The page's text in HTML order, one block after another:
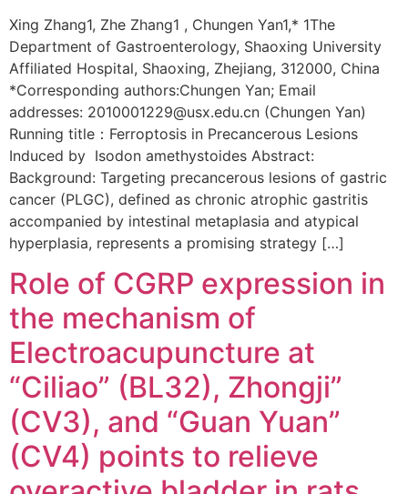
Xing Zhang1, Zhe Zhang1 , Chungen Yan1,* 1The
Department of Gastroenterology, Shaoxing University
Affiliated Hospital, Shaoxing, Zhejiang, 312000, China
*Corresponding authors:Chungen Yan; Email
addresses: 2010001229@usx.edu.cn (Chungen Yan)
Running title：Ferroptosis in Precancerous Lesions
Induced by Isodon amethystoides Abstract:
Background: Targeting precancerous lesions of gastric
cancer (PLGC), defined as chronic atrophic gastritis
accompanied by intestinal metaplasia and atypical
hyperplasia, represents a promising strategy […]
Role of CGRP expression in
the mechanism of
Electroacupuncture at
“Ciliao” (BL32), Zhongji”
(CV3), and “Guan Yuan”
(CV4) points to relieve